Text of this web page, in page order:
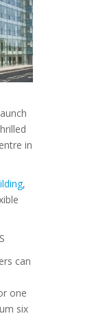
in
,
can
one
six